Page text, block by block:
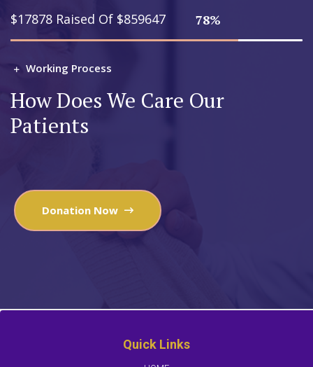
$17878 Raised Of $859647 78%
Working Process
How Does We Care Our
Patients
Donation Now
Quick Links